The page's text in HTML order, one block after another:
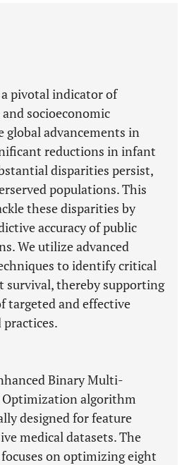
pivotal indicator of
socioeconomic
global advancements in
reductions in infant
disparities persist,
populations. This
these disparities by
accuracy of public
We utilize advanced
to identify critical
survival, thereby supporting
targeted and effective
Binary Multi-
Optimization algorithm
designed for feature
medical datasets. The
on optimizing eight